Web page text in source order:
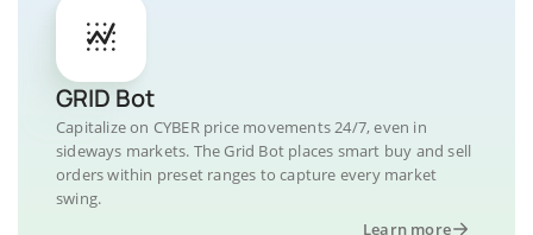
GRID Bot
Capitalize on CYBER price movements 24/7, even in
sideways markets. The Grid Bot places smart buy and sell
orders within preset ranges to capture every market
swing.
Learn more